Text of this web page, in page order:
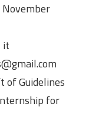
it
of Guidelines
for